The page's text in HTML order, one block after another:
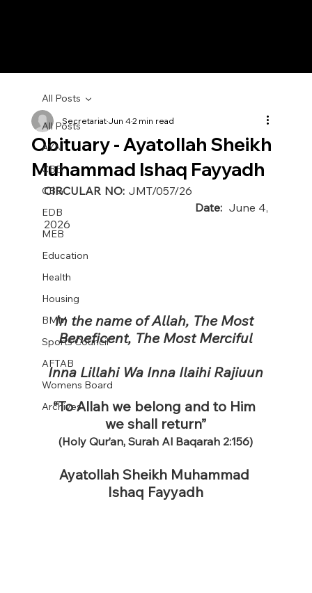
All Posts
AYN
CBB
CBG
EDB
MEB
Education
Health
Housing
BMM
Sports Council
AFTAB
Womens Board
Archives
All Posts
Obituary - Ayatollah Sheikh
Muhammad Ishaq Fayyadh
SecretariatJun 42 min read
CIRCULAR NO: JMT/057/26
Date: June 4,
2026
In the name of Allah, The Most
Beneficent, The Most Merciful
Inna Lillahi Wa Inna Ilaihi Rajiuun
“To Allah we belong and to Him
we shall return”
(Holy Qur’an, Surah Al Baqarah 2:156)
Ayatollah Sheikh Muhammad
Ishaq Fayyadh